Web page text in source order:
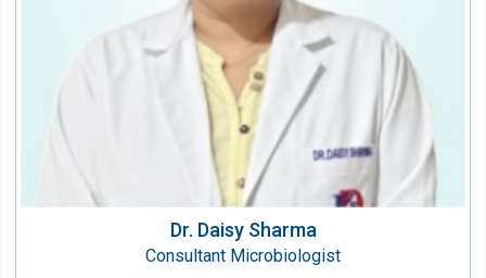
Dr. Daisy Sharma
Consultant Microbiologist